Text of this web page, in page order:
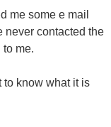
me some e mail
never contacted the
me.
to know what it is